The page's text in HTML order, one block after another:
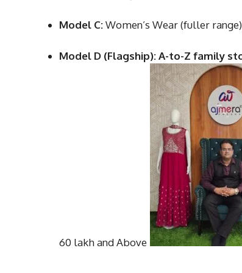
Model C:Women’s Wear (fuller range)
Model D (Flagship):A-to-Z family
60 lakh and Above